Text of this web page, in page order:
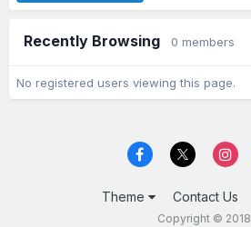
Recently Browsing 0 members
No registered users viewing this page.
Theme Contact Us
Copyright © 2018